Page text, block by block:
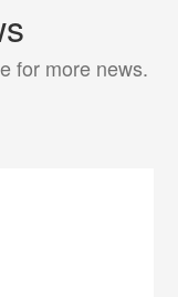
for more news.